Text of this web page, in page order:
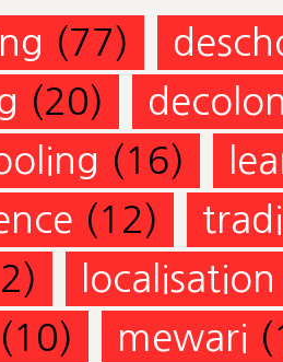
(77)
(20)
(16)
(12)
localisation
(10) mewari